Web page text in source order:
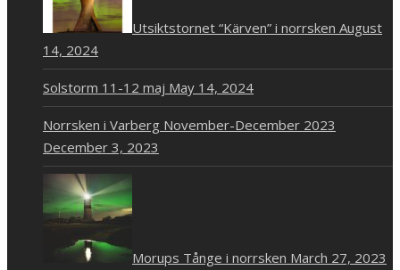
Utsiktstornet “Kärven” i norrsken August
14, 2024
Solstorm 11-12 maj May 14, 2024
Norrsken i Varberg November-December 2023
December 3, 2023
Morups Tånge i norrsken March 27, 2023